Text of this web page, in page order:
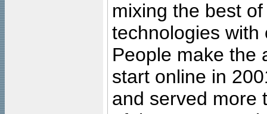
mixing the best
technologies with
People make the
start online in
and served more